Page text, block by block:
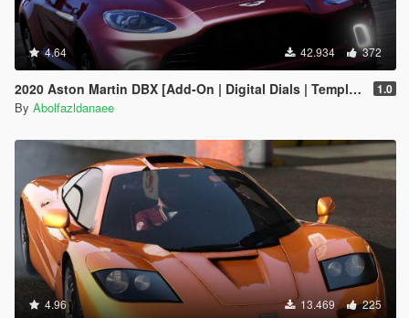
4.64 42.934 372
2020 Aston Martin DBX [Add-On | Digital Dials | Template | Extras] 1.0
By Abolfazldanaee
4.96 13.469 225